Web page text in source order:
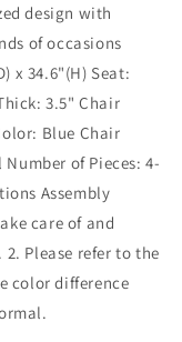
design with
of occasions
x 34.6"(H) Seat:
3.5" Chair
Blue Chair
of Pieces: 4-
Assembly
care of and
Please refer to the
color difference